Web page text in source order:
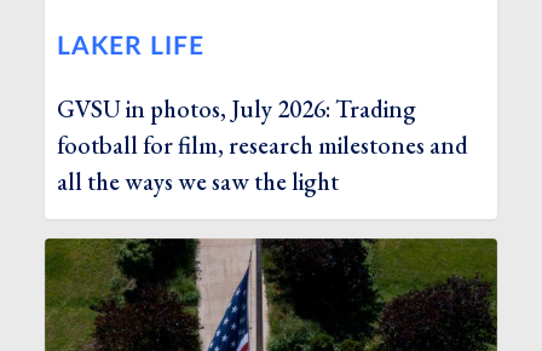
LAKER LIFE
GVSU in photos, July 2026: Trading
football for film, research milestones and
all the ways we saw the light